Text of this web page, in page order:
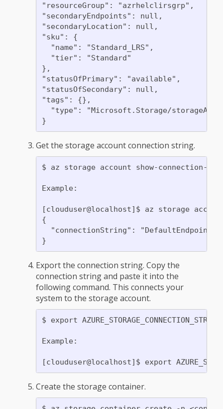
"resourceGroup": "azrhelclirsgrp",
"secondaryEndpoints": null,
"secondaryLocation": null,
"sku": {
  "name": "Standard_LRS",
  "tier": "Standard"
},
"statusOfPrimary": "available",
"statusOfSecondary": null,
"tags": {},
"type": "Microsoft.Storage/
Get the storage account connection string.
$ az storage account show-connection-
Example:
[clouduser@localhost]$ az storage
{
"connectionString":
Export the connection string. Copy the
connection string and paste it into the
following command. This connects your
system to the storage account.
$ export
Example:
Create the storage container.